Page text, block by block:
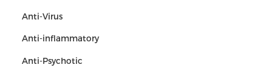
Anti-Virus
Anti-inflammatory
Anti-Psychotic